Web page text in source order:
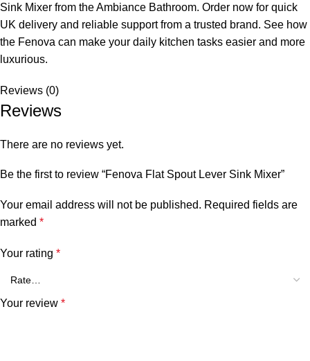
Sink Mixer from the Ambiance Bathroom. Order now for quick
UK delivery and reliable support from a trusted brand. See how
the Fenova can make your daily kitchen tasks easier and more
luxurious.
Reviews (0)
Reviews
There are no reviews yet.
Be the first to review “Fenova Flat Spout Lever Sink Mixer”
Your email address will not be published. Required fields are
marked *
Your rating *
Your review *